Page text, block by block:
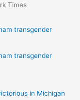
Times
transgender
transgender
in Michigan